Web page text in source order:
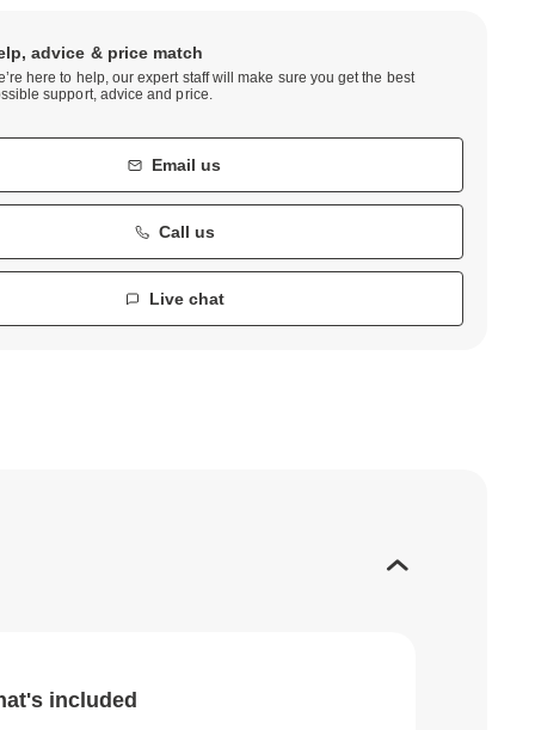
advice & price match
here to help, our expert staff will make sure you get the best
support, advice and price.
Email us
Call us
Live chat
included